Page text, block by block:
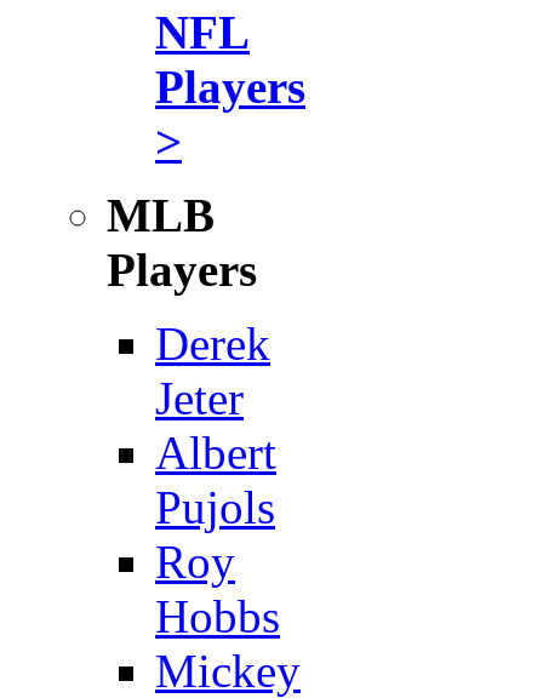
NFL
Players
>
MLB
Players
Derek
Jeter
Albert
Pujols
Roy
Hobbs
Mickey